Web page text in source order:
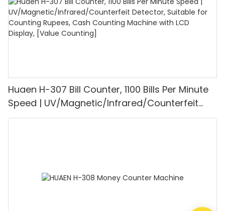
Huaen H-307 Bill Counter, 1100 Bills Per Minute
Speed | UV/Magnetic/Infrared/Counterfeit
Detector, Suitable for Counting Rupees, Cash